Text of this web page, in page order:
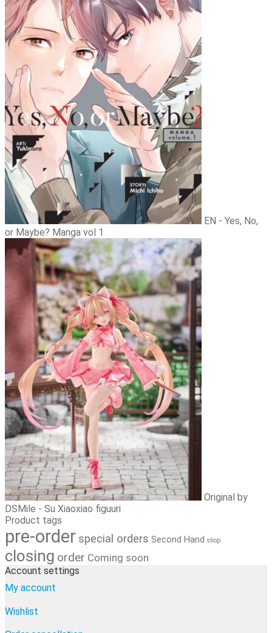
EN - Yes, No,
or Maybe? Manga vol 1
Original by
DSMile - Su Xiaoxiao figuuri
Product tags
pre-order special orders Second Hand shop
closing order Coming soon
Account settings
My account
Wishlist